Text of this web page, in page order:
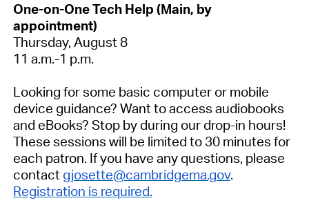
One-on-One Tech Help (Main, by
appointment)
Thursday, August 8
11 a.m.-1 p.m.
Looking for some basic computer or mobile
device guidance? Want to access audiobooks
and eBooks? Stop by during our drop-in hours!
These sessions will be limited to 30 minutes for
each patron. If you have any questions, please
contact gjosette@cambridgema.gov.
Registration is required.